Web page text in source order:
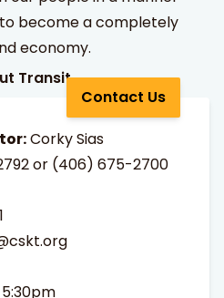
become a completely
economy.
Transit
Contact Us
Corky Sias
or (406) 675-2700